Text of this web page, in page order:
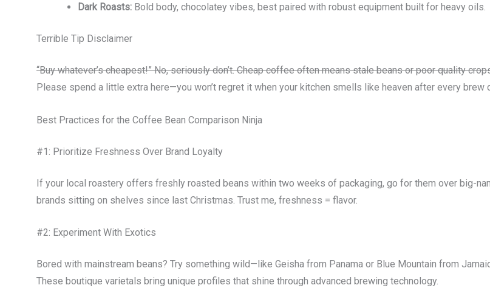
Dark Roasts: Bold body, chocolatey vibes, best paired with robust equipment built for heavy oils.
Terrible Tip Disclaimer
“Buy whatever’s cheapest!” No, seriously don’t. Cheap coffee often means stale beans or poor quality
Please spend a little extra here—you won’t regret it when your kitchen smells like heaven after every brew
Best Practices for the Coffee Bean Comparison Ninja
#1: Prioritize Freshness Over Brand Loyalty
If your local roastery offers freshly roasted beans within two weeks of packaging, go for them over big-
brands sitting on shelves since last Christmas. Trust me, freshness = flavor.
#2: Experiment With Exotics
Bored with mainstream beans? Try something wild—like Geisha from Panama or Blue Mountain from
These boutique varietals bring unique profiles that shine through advanced brewing technology.